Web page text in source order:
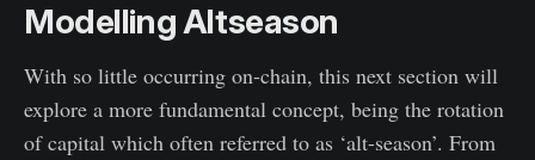
Modelling Altseason
With so little occurring on-chain, this next section will
explore a more fundamental concept, being the rotation
of capital which often referred to as ‘alt-season’. From